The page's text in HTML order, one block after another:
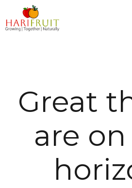
Great
are